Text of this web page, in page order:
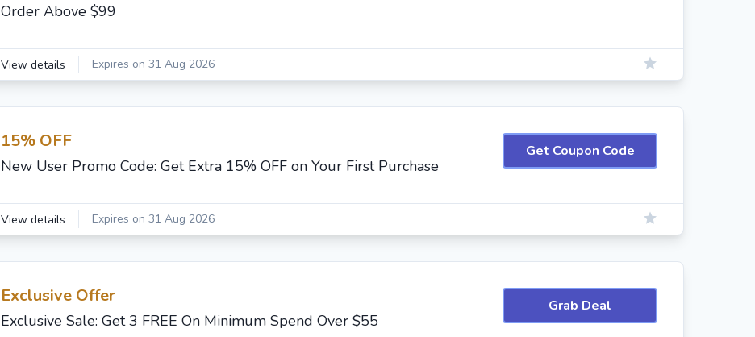
Order Above $99
View details Expires on 31 Aug 2026
15% OFF
New User Promo Code: Get Extra 15% OFF on Your First Purchase
Get Coupon Code
View details Expires on 31 Aug 2026
Exclusive Offer
Exclusive Sale: Get 3 FREE On Minimum Spend Over $55
Grab Deal